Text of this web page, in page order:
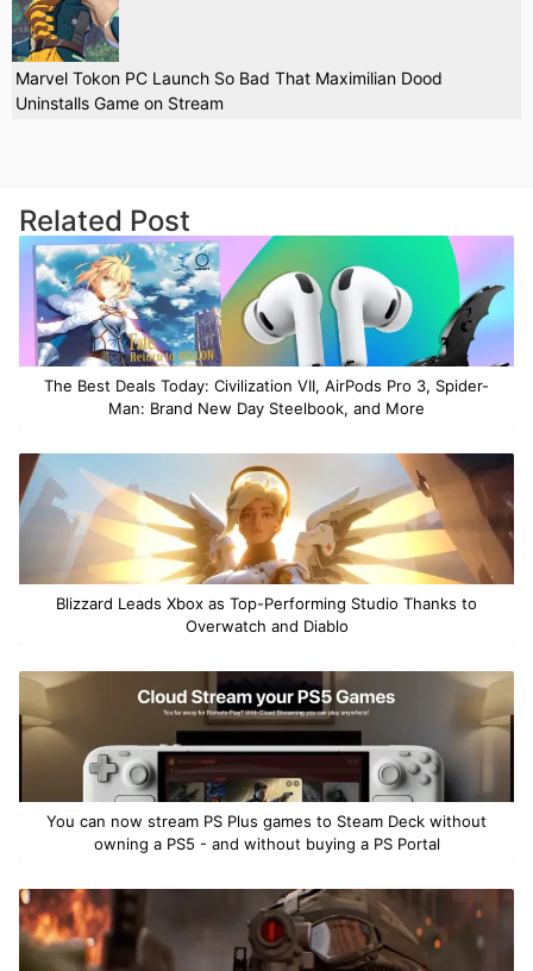
Marvel Tokon PC Launch So Bad That Maximilian Dood
Uninstalls Game on Stream
Related Post
The Best Deals Today: Civilization VII, AirPods Pro 3, Spider-
Man: Brand New Day Steelbook, and More
Blizzard Leads Xbox as Top-Performing Studio Thanks to
Overwatch and Diablo
You can now stream PS Plus games to Steam Deck without
owning a PS5 - and without buying a PS Portal